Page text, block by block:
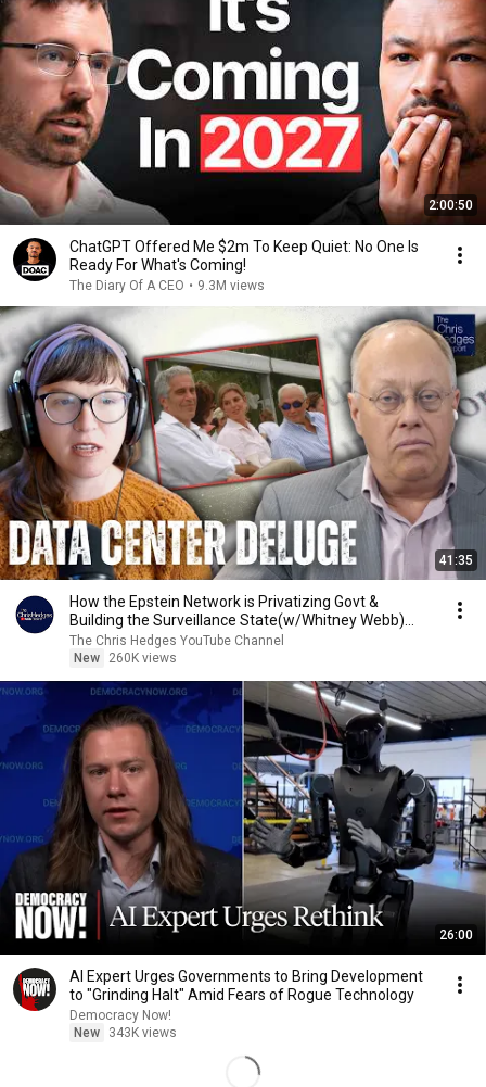
2:00:50
ChatGPT Offered Me $2m To Keep Quiet: No One Is
Ready For What's Coming!
The Diary Of A CEO • 9.3M views
41:35
How the Epstein Network is Privatizing Govt &
Building the Surveillance State(w/Whitney Webb)
|TCHR
The Chris Hedges YouTube Channel
New
260K views
26:00
AI Expert Urges Governments to Bring Development
to "Grinding Halt" Amid Fears of Rogue Technology
Democracy Now!
New
343K views